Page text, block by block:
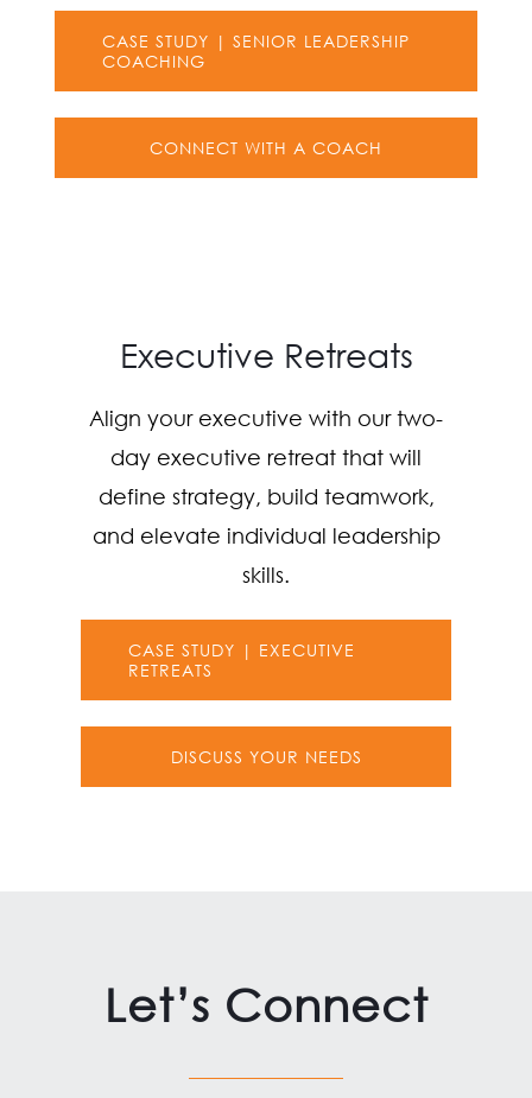
CASE STUDY | SENIOR LEADERSHIP
COACHING
CONNECT WITH A COACH
Executive Retreats
Align your executive with our two-
day executive retreat that will
define strategy, build teamwork,
and elevate individual leadership
skills.
CASE STUDY | EXECUTIVE
RETREATS
DISCUSS YOUR NEEDS
Let’s Connect